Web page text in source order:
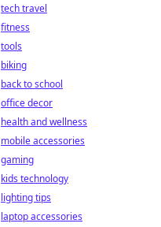
tech travel
fitness
tools
biking
back to school
office decor
health and wellness
mobile accessories
gaming
kids technology
lighting tips
laptop accessories